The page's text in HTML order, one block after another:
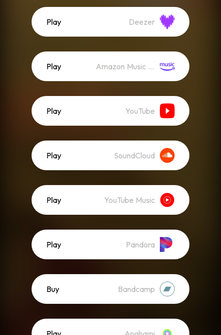
Play Deezer
Play Amazon Music (Streaming)
Play YouTube
Play SoundCloud
Play YouTube Music
Play Pandora
Buy Bandcamp